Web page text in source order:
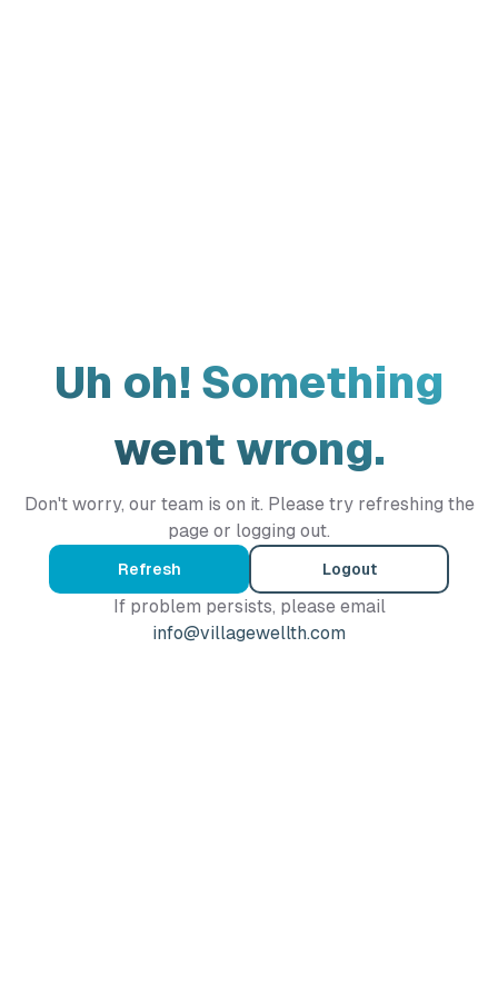
Uh oh! Something
went wrong.
Don't worry, our team is on it. Please try refreshing the
page or logging out.
Refresh Logout
If problem persists, please email
info@villagewellth.com